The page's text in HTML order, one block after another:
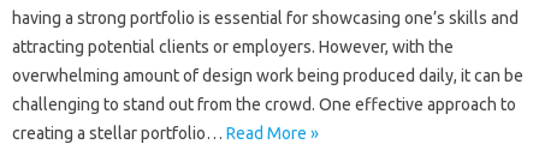
having a strong portfolio is essential for showcasing one’s skills and
attracting potential clients or employers. However, with the
overwhelming amount of design work being produced daily, it can be
challenging to stand out from the crowd. One effective approach to
creating a stellar portfolio… Read More »